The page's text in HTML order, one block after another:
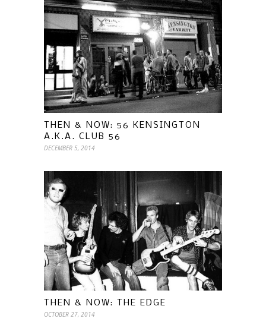
THEN & NOW: 56 KENSINGTON
A.K.A. CLUB 56
DECEMBER 5, 2014
THEN & NOW: THE EDGE
OCTOBER 27, 2014